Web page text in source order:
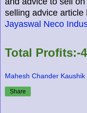
selling advice article
Jayaswal Neco
Total Profits:-
Mahesh Chander Kaushik
Share